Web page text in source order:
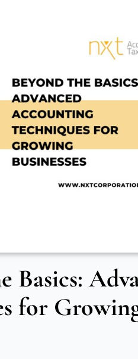
Basics:
for